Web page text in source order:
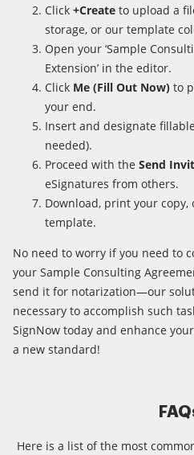
Click +Create to upload a
storage, or our template
Open your ‘Sample
Extension’ in the editor.
Click Me (Fill Out Now) to
your end.
Insert and designate
needed).
Proceed with the Send
eSignatures from others.
Download, print your
template.
No need to worry if you need to
your Sample Consulting
send it for notarization—our
necessary to accomplish such
SignNow today and enhance
a new standard!
Here is a list of the most